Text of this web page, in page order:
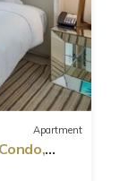
Apartment